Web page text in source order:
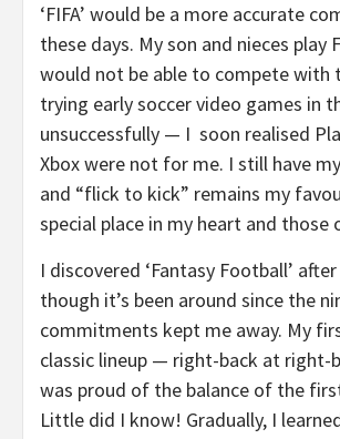
‘FIFA’ would be a more accurate
these days. My son and nieces play
would not be able to compete with
trying early soccer video games in
unsuccessfully — I soon realised
Xbox were not for me. I still have
and “flick to kick” remains my
special place in my heart and those
I discovered ‘Fantasy Football’
though it’s been around since the
commitments kept me away. My
classic lineup — right-back at right-
was proud of the balance of the
Little did I know! Gradually, I